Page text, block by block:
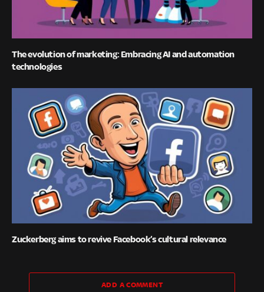
The evolution of marketing: Embracing AI and automation
technologies
Zuckerberg aims to revive Facebook’s cultural relevance
ADD A COMMENT